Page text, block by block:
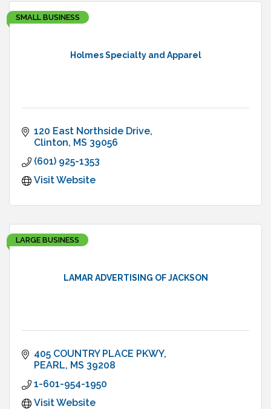
Holmes Specialty and Apparel
SMALL BUSINESS
120 East Northside Drive
Clinton MS 39056
(601) 925-1353
Visit Website
LAMAR ADVERTISING OF JACKSON
LARGE BUSINESS
405 COUNTRY PLACE PKWY
PEARL MS 39208
1-601-954-1950
Visit Website